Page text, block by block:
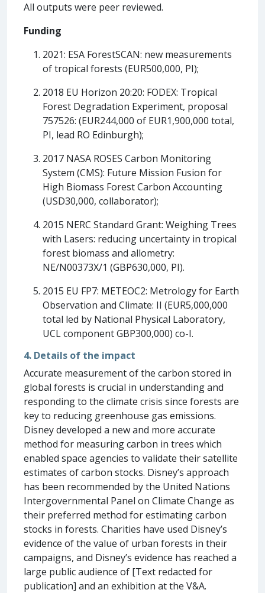
All outputs were peer reviewed.
Funding
2021: ESA ForestSCAN: new measurements
of tropical forests (EUR500,000, PI);
2018 EU Horizon 20:20: FODEX: Tropical
Forest Degradation Experiment, proposal
757526: (EUR244,000 of EUR1,900,000 total,
PI, lead RO Edinburgh);
2017 NASA ROSES Carbon Monitoring
System (CMS): Future Mission Fusion for
High Biomass Forest Carbon Accounting
(USD30,000, collaborator);
2015 NERC Standard Grant: Weighing Trees
with Lasers: reducing uncertainty in tropical
forest biomass and allometry:
NE/N00373X/1 (GBP630,000, PI).
2015 EU FP7: METEOC2: Metrology for Earth
Observation and Climate: II (EUR5,000,000
total led by National Physical Laboratory,
UCL component GBP300,000) co-I.
4. Details of the impact
Accurate measurement of the carbon stored in
global forests is crucial in understanding and
responding to the climate crisis since forests are
key to reducing greenhouse gas emissions.
Disney developed a new and more accurate
method for measuring carbon in trees which
enabled space agencies to validate their satellite
estimates of carbon stocks. Disney’s approach
has been recommended by the United Nations
Intergovernmental Panel on Climate Change as
their preferred method for estimating carbon
stocks in forests. Charities have used Disney’s
evidence of the value of urban forests in their
campaigns, and Disney’s evidence has reached a
large public audience of [Text redacted for
publication] and an exhibition at the V&A.